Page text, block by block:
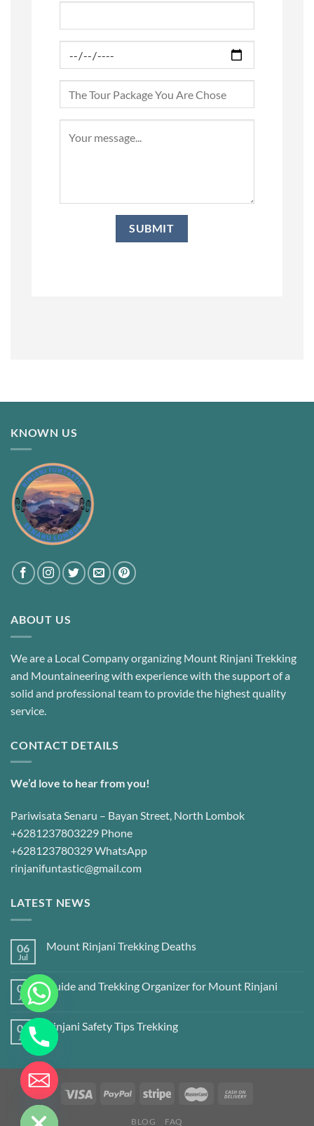
KNOWN US
ABOUT US
We are a Local Company organizing Mount Rinjani Trekking
and Mountaineering with experience with the support of a
solid and professional team to provide the highest quality
service.
CONTACT DETAILS
We’d love to hear from you!
Pariwisata Senaru – Bayan Street, North Lombok
+6281237803229 Phone
+628123780329 WhatsApp
rinjanifuntastic@gmail.com
LATEST NEWS
06
Jul
Mount Rinjani Trekking Deaths
06
Jul
Guide and Trekking Organizer for Mount Rinjani
06
Jul
Rinjani Safety Tips Trekking
BLOG FAQ
HIDE